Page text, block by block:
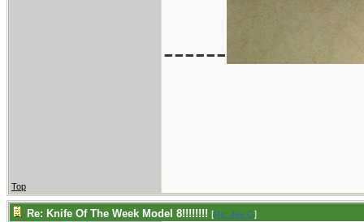
------
Top
Re: Knife Of The Week Model 8!!!!!!!! [Re: Jay G]